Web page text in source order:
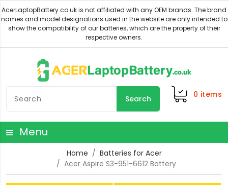
Search 0 items
Menu
Home
Batteries for Acer
Acer Aspire S3-951-6612 Battery